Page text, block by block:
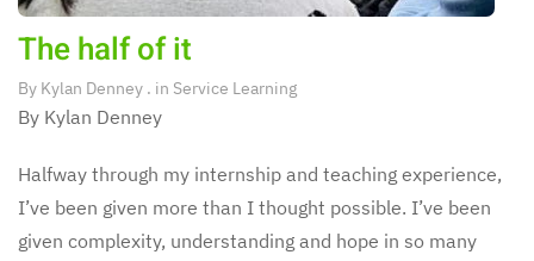
The half of it
By Kylan Denney . in Service Learning
By Kylan Denney
Halfway through my internship and teaching experience,
I’ve been given more than I thought possible. I’ve been
given complexity, understanding and hope in so many